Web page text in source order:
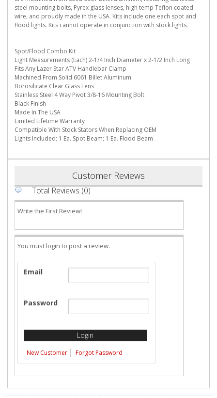
steel mounting bolts, Pyrex glass lenses, high temp Teflon coated
wire, and proudly made in the USA. Kits include one each spot and
flood lights. Kits cannot operate in conjunction with stock lights.
Spot/Flood Combo Kit
Light Measurements (Each) 2-1/4 Inch Diameter x 2-1/2 Inch Long
Fits Any Lazer Star ATV Handlebar Clamp
Machined From Solid 6061 Billet Aluminum
Borosilicate Clear Glass Lens
Stainless Steel 4 Way Pivot 3/8-16 Mounting Bolt
Black Finish
Made In The USA
Limited Lifetime Warranty
Compatible With Stock Stators When Replacing OEM
Lights Included; 1 Ea. Spot Beam; 1 Ea. Flood Beam
Customer Reviews
Total Reviews (0)
Write the First Review!
You must login to post a review.
Email
Password
New Customer Forgot Password